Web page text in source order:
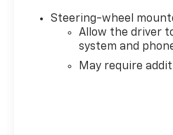
Steering-wheel
Allow the driver
system and
May require